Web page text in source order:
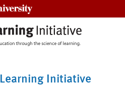
Initiative